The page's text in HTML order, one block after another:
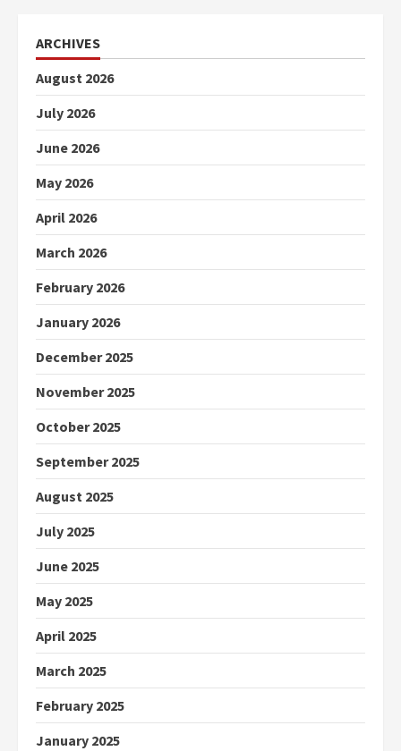
ARCHIVES
August 2026
July 2026
June 2026
May 2026
April 2026
March 2026
February 2026
January 2026
December 2025
November 2025
October 2025
September 2025
August 2025
July 2025
June 2025
May 2025
April 2025
March 2025
February 2025
January 2025